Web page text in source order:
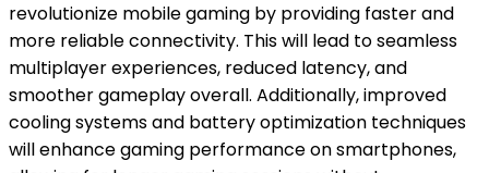
revolutionize mobile gaming by providing faster and
more reliable connectivity. This will lead to seamless
multiplayer experiences, reduced latency, and
smoother gameplay overall. Additionally, improved
cooling systems and battery optimization techniques
will enhance gaming performance on smartphones,